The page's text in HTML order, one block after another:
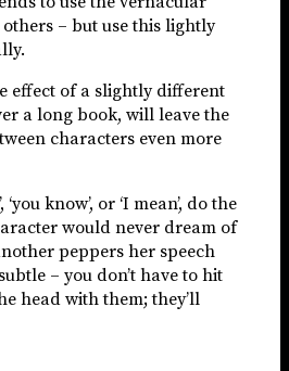
– but use this lightly
effect of a slightly different
a long book, will leave the
characters even more
‘you know’, or ‘I mean’, do the
would never dream of
peppers her speech
– you don’t have to hit
head with them; they’ll